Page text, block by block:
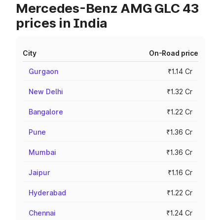
Mercedes-Benz AMG GLC 43
prices in India
City On-Road price
Gurgaon ₹1.14 Cr
New Delhi ₹1.32 Cr
Bangalore ₹1.22 Cr
Pune ₹1.36 Cr
Mumbai ₹1.36 Cr
Jaipur ₹1.16 Cr
Hyderabad ₹1.22 Cr
Chennai ₹1.24 Cr